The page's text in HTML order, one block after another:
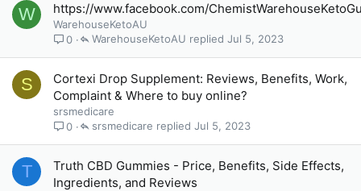
W https://www.facebook.com/
WarehouseKetoAU
0
Jul 5, 2023
WarehouseKetoAU
S
Cortexi Drop Supplement: Reviews, Benefits, Work,
Complaint & Where to buy online?
srsmedicare
0
Jul 5, 2023
srsmedicare
T
Truth CBD Gummies - Price, Benefits, Side Effects,
Ingredients, and Reviews